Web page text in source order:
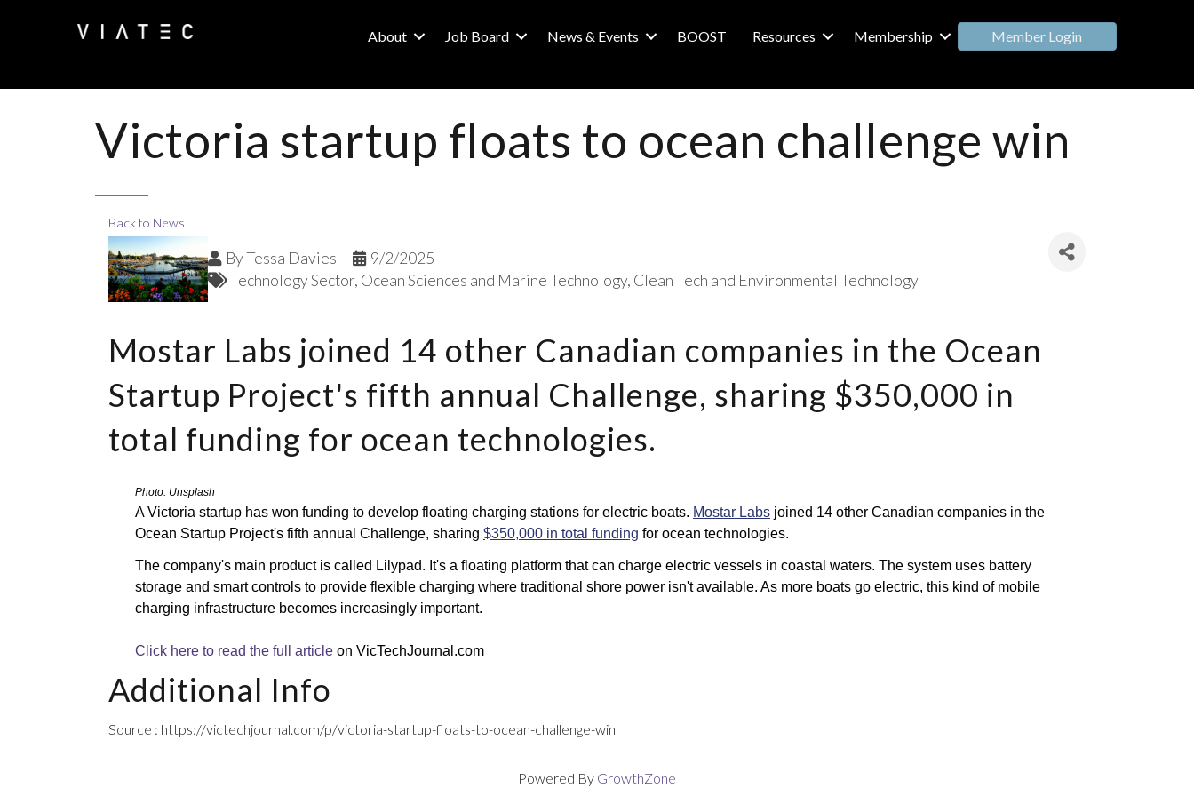
About Job Board News & Events BOOST Resources Membership Member Login
Victoria startup floats to ocean challenge win
Back to News
ByTessa Davies
9/2/2025
Technology Sector Ocean Sciences and Marine Technology Clean Tech and Environmental Technology
Mostar Labs joined 14 other Canadian companies in the Ocean
Startup Project's fifth annual Challenge, sharing $350,000 in
total funding for ocean technologies.
Photo: Unsplash
A Victoria startup has won funding to develop floating charging stations for electric boats. Mostar Labs joined 14 other Canadian companies in the
Ocean Startup Project's fifth annual Challenge, sharing $350,000 in total funding for ocean technologies.
The company's main product is called Lilypad. It's a floating platform that can charge electric vessels in coastal waters. The system uses battery
storage and smart controls to provide flexible charging where traditional shore power isn't available. As more boats go electric, this kind of mobile
charging infrastructure becomes increasingly important.
Click here to read the full article on VicTechJournal.com
Additional Info
Source : https://victechjournal.com/p/victoria-startup-floats-to-ocean-challenge-win
Powered By GrowthZone